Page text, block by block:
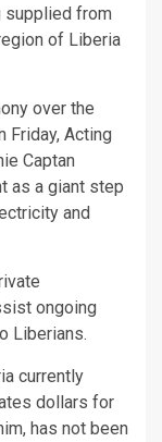
supplied from
of Liberia
over the
Friday, Acting
Captan
as a giant step
and
ongoing
Liberians.
currently
dollars for
has not been